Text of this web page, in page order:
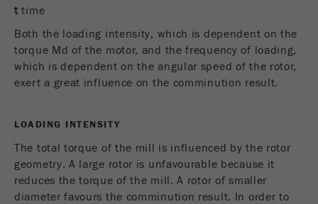
ttime
Both the loading intensity, which is dependent on the
torque Md of the motor, and the frequency of loading,
which is dependent on the angular speed of the rotor,
exert a great influence on the comminution result.
LOADING INTENSITY
The total torque of the mill is influenced by the rotor
geometry. A large rotor is unfavourable because it
reduces the torque of the mill. A rotor of smaller
diameter favours the comminution result. In order to